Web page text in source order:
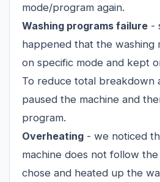
mode/program again.
Washing programs failure -
happened that the washing
on specific mode and kept
To reduce total breakdown
paused the machine and
program.
Overheating - we noticed
machine does not follow
chose and heated up the